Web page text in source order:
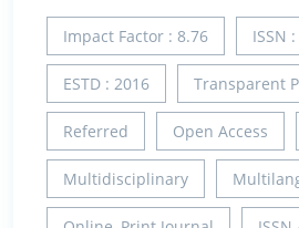
Impact Factor : 8.76 ISSN
ESTD : 2016 Transparent
Referred Open Access
Multidisciplinary